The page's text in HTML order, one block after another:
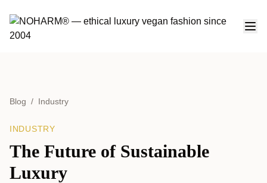
Blog / Industry
INDUSTRY
The Future of Sustainable
Luxury